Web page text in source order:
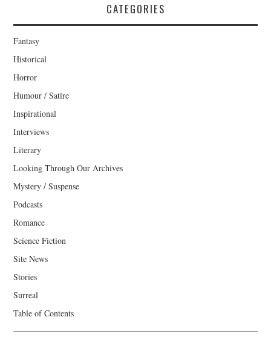
CATEGORIES
Fantasy
Historical
Horror
Humour / Satire
Inspirational
Interviews
Literary
Looking Through Our Archives
Mystery / Suspense
Podcasts
Romance
Science Fiction
Site News
Stories
Surreal
Table of Contents